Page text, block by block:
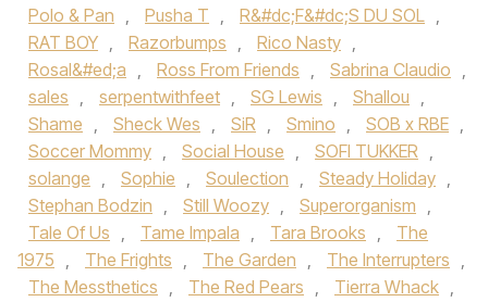
Polo & Pan , Pusha T , R&#dc;F&#dc;S DU SOL ,
RAT BOY , Razorbumps , Rico Nasty ,
Rosal&#ed;a , Ross From Friends , Sabrina Claudio ,
sales , serpentwithfeet , SG Lewis , Shallou ,
Shame , Sheck Wes , SiR , Smino , SOB x RBE ,
Soccer Mommy , Social House‪ , SOFI TUKKER‬ ,
solange , Sophie , Soulection , Steady Holiday ,
Stephan Bodzin , Still Woozy , Superorganism ,
Tale Of Us‪ , Tame Impala‬ , Tara Brooks‪ ,
The
1975‬ , The Frights , The Garden , The Interrupters ,
The Messthetics , The Red Pears , Tierra Whack ,